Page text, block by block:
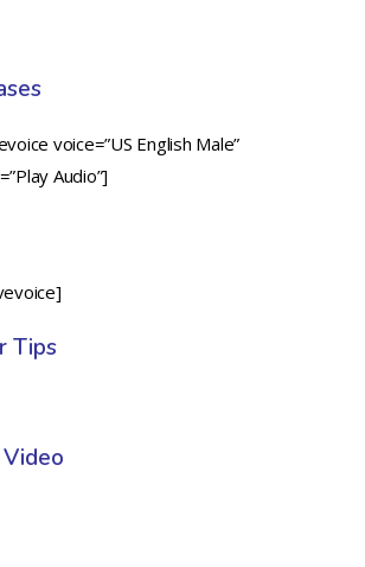
voice=”US English Male”
Audio”]
Tips